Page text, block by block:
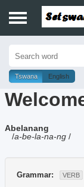
History
Dictionary
Proverbs
Tswana English
Abelanang
/a-be-la-na-ng /
Grammar: VERB